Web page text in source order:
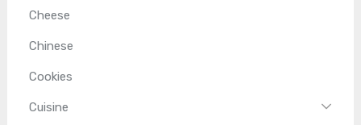
Cheese
Chinese
Cookies
Cuisine